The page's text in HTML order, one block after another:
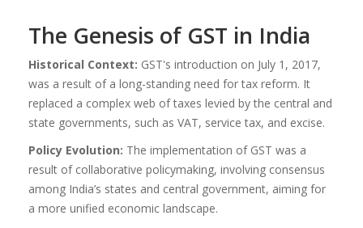
The Genesis of GST in India
Historical Context: GST's introduction on July 1, 2017,
was a result of a long-standing need for tax reform. It
replaced a complex web of taxes levied by the central and
state governments, such as VAT, service tax, and excise.
Policy Evolution: The implementation of GST was a
result of collaborative policymaking, involving consensus
among India’s states and central government, aiming for
a more unified economic landscape.